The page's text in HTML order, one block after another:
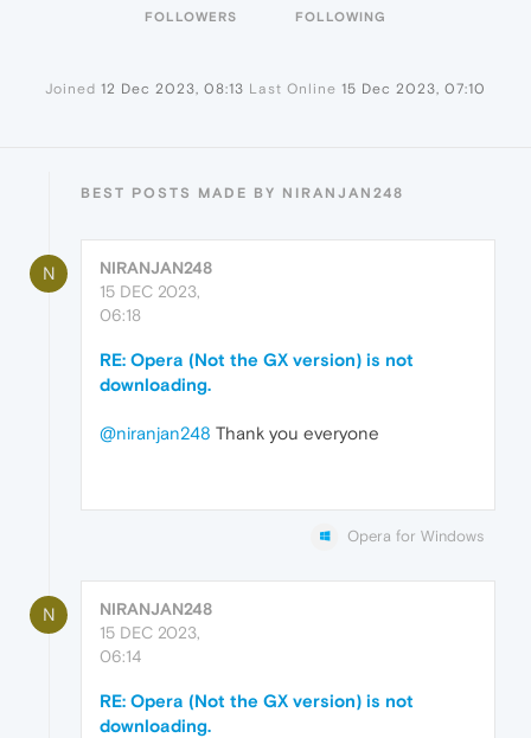
FOLLOWERS FOLLOWING
Joined 12 Dec 2023, 08:13 Last Online 15 Dec 2023, 07:10
BEST POSTS MADE BY NIRANJAN248
N
NIRANJAN248
15 DEC 2023,
06:18
RE: Opera (Not the GX version) is not
downloading.
@niranjan248 Thank you everyone
Opera for Windows
N
NIRANJAN248
15 DEC 2023,
06:14
RE: Opera (Not the GX version) is not
downloading.